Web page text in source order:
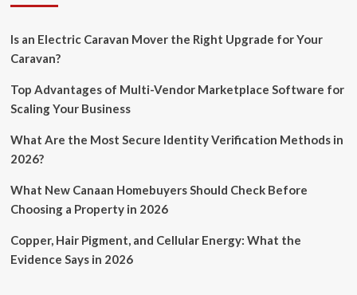
Is an Electric Caravan Mover the Right Upgrade for Your
Caravan?
Top Advantages of Multi-Vendor Marketplace Software for
Scaling Your Business
What Are the Most Secure Identity Verification Methods in
2026?
What New Canaan Homebuyers Should Check Before
Choosing a Property in 2026
Copper, Hair Pigment, and Cellular Energy: What the
Evidence Says in 2026